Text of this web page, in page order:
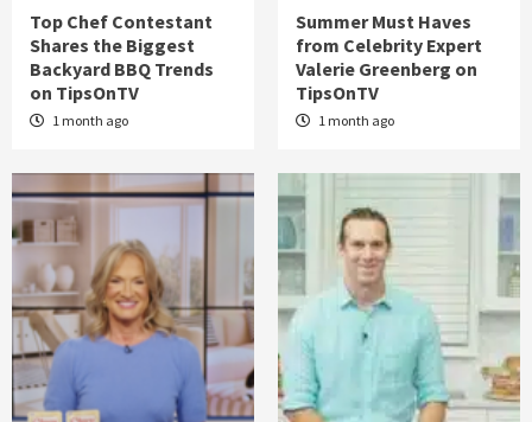
Top Chef Contestant
Shares the Biggest
Backyard BBQ Trends
on TipsOnTV
1 month ago
Summer Must Haves
from Celebrity Expert
Valerie Greenberg on
TipsOnTV
1 month ago